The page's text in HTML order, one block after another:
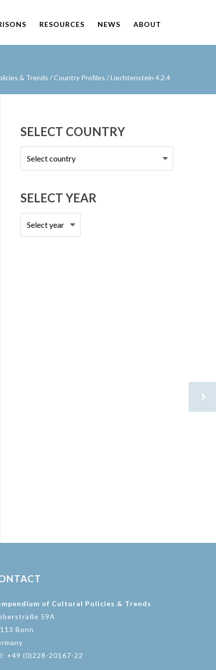
RESOURCES NEWS ABOUT
& Trends /Country Profiles /Liechtenstein 4.2.4
SELECT COUNTRY
Select
country
SELECT YEAR
of Cultural Policies & Trends
59A
Bonn
+49 (0)228-20167-22